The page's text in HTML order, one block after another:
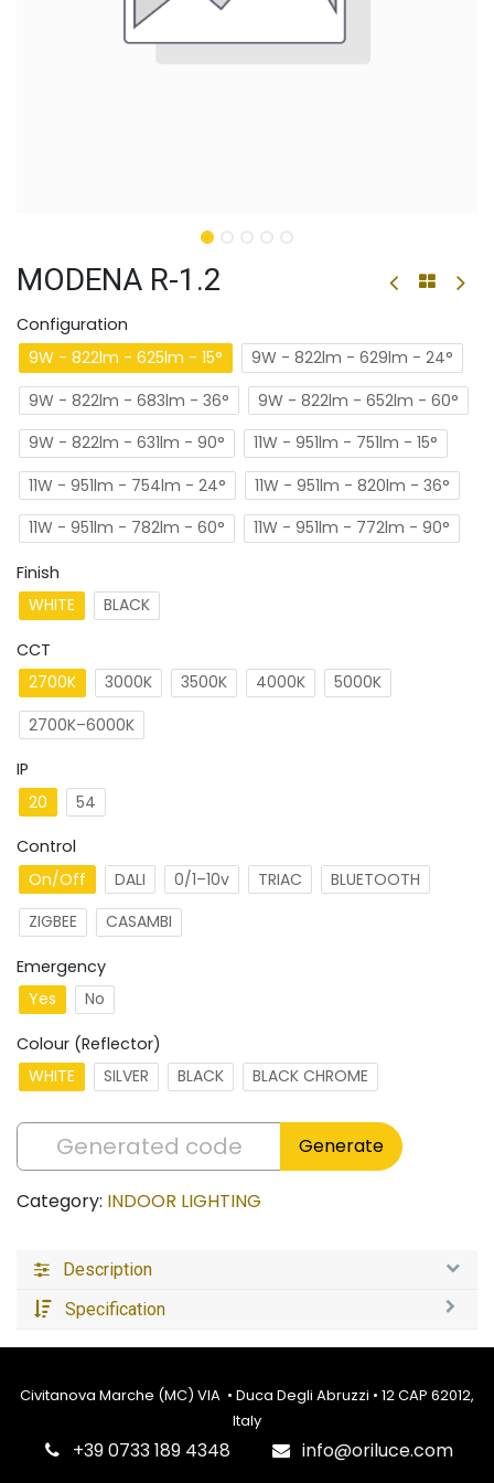
MODENA R-1.2
Configuration
9W - 822lm - 625lm - 15°
9W - 822lm - 629lm - 24°
9W - 822lm - 683lm - 36°
9W - 822lm - 652lm - 60°
9W - 822lm - 631lm - 90°
11W - 951lm - 751lm - 15°
11W - 951lm - 754lm - 24°
11W - 951lm - 820lm - 36°
11W - 951lm - 782lm - 60°
11W - 951lm - 772lm - 90°
Finish
WHITE
BLACK
CCT
2700K
3000K 3500K 4000K
5000K
2700K–6000K
IP
20
54
Control
On/Off
DALI 0/1–10v TRIAC
BLUETOOTH
ZIGBEE
CASAMBI
Emergency
Yes
No
Colour (Reflector)
WHITE
SILVER BLACK BLACK CHROME
Generate
Category: INDOOR LIGHTING
Description
Specification
Civitanova Marche (MC) VIA • Duca Degli Abruzzi • 12 CAP 62012,
Italy
‎+39 0733 189 4348 info@oriluce.com